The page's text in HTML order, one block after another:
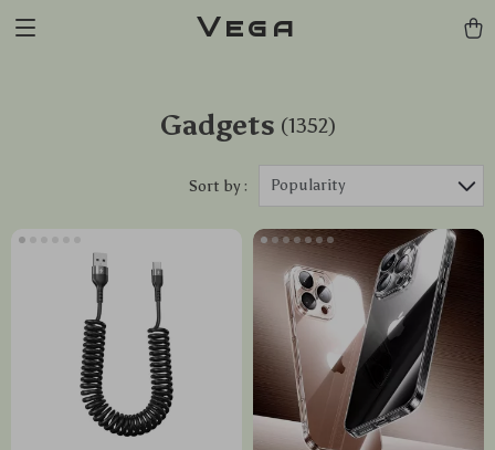
Vega
Gadgets (1352)
Sort by : Popularity